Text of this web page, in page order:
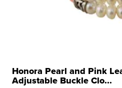
Honora Pearl and Pink
Adjustable Buckle Clo...